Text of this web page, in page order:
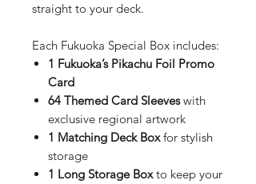
straight to your deck.
Each Fukuoka Special Box includes:
1 Fukuoka’s Pikachu Foil Promo
Card
64 Themed Card Sleeveswith
exclusive regional artwork
1 Matching Deck Boxfor stylish
storage
1 Long Storage Boxto keep your